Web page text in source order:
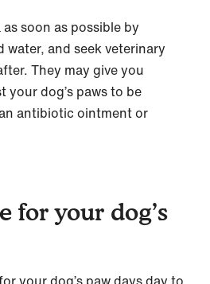
soon as possible by
and seek veterinary
They may give you
your dog’s paws to be
antibiotic ointment or
for your dog’s